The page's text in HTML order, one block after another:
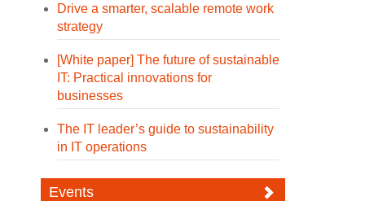
Drive a smarter, scalable remote work
strategy
[White paper] The future of sustainable
IT: Practical innovations for
businesses
The IT leader’s guide to sustainability
in IT operations
Events